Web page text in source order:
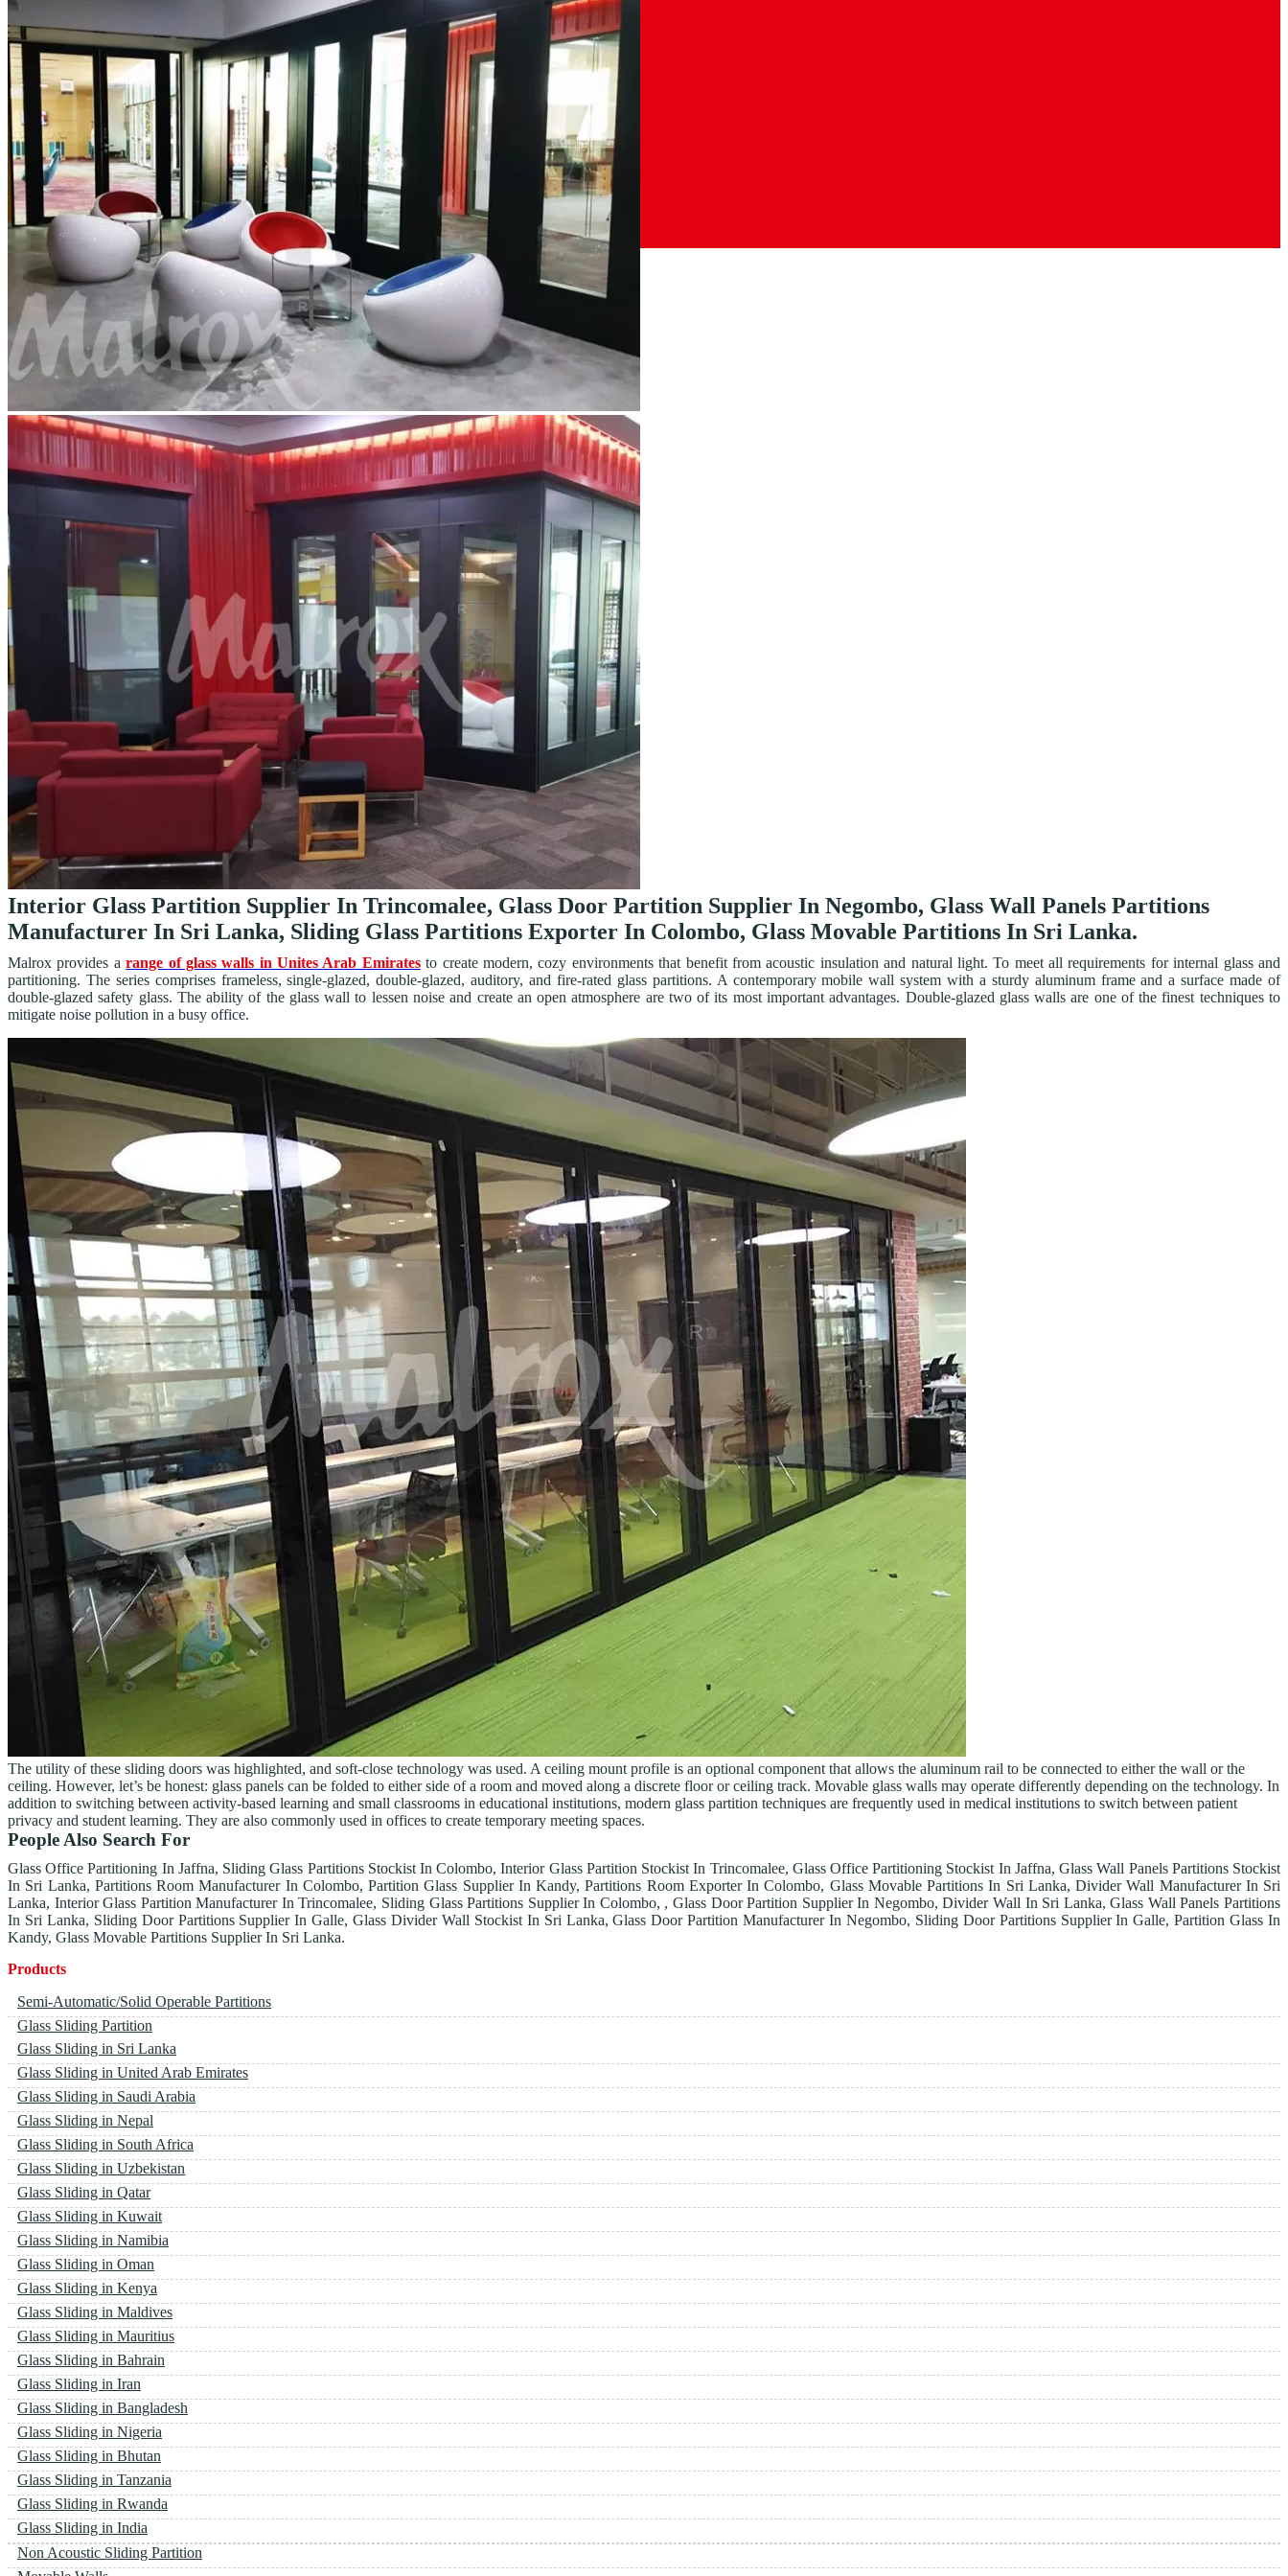
Blog
Catalogue
Interior Glass Partition Supplier In Trincomalee, Glass Door Partition Supplier In Negombo, Glass Wall Panels Partitions
Manufacturer In Sri Lanka, Sliding Glass Partitions Exporter In Colombo, Glass Movable Partitions In Sri Lanka.
Malrox provides arange of glass walls in Unites Arab Emiratesto create modern, cozy environments that benefit from acoustic insulation and natural light. To meet all requirements for internal glass and
partitioning. The series comprises frameless, single-glazed, double-glazed, auditory, and fire-rated glass partitions. A contemporary mobile wall system with a sturdy aluminum frame and a surface made of
double-glazed safety glass. The ability of the glass wall to lessen noise and create an open atmosphere are two of its most important advantages. Double-glazed glass walls are one of the finest techniques to
mitigate noise pollution in a busy office.
The utility of these sliding doors was highlighted, and soft-close technology was used. A ceiling mount profile is an optional component that allows the aluminum rail to be connected to either the wall or the
ceiling. However, let’s be honest: glass panels can be folded to either side of a room and moved along a discrete floor or ceiling track. Movable glass walls may operate differently depending on the technology. In
addition to switching between activity-based learning and small classrooms in educational institutions, modern glass partition techniques are frequently used in medical institutions to switch between patient
privacy and student learning. They are also commonly used in offices to create temporary meeting spaces.
People Also Search For
Glass Office Partitioning In Jaffna, Sliding Glass Partitions Stockist In Colombo, Interior Glass Partition Stockist In Trincomalee, Glass Office Partitioning Stockist In Jaffna, Glass Wall Panels Partitions Stockist
In Sri Lanka, Partitions Room Manufacturer In Colombo, Partition Glass Supplier In Kandy, Partitions Room Exporter In Colombo, Glass Movable Partitions In Sri Lanka, Divider Wall Manufacturer In Sri
Lanka, Interior Glass Partition Manufacturer In Trincomalee, Sliding Glass Partitions Supplier In Colombo, , Glass Door Partition Supplier In Negombo, Divider Wall In Sri Lanka, Glass Wall Panels Partitions
In Sri Lanka, Sliding Door Partitions Supplier In Galle, Glass Divider Wall Stockist In Sri Lanka, Glass Door Partition Manufacturer In Negombo, Sliding Door Partitions Supplier In Galle, Partition Glass In
Kandy, Glass Movable Partitions Supplier In Sri Lanka.
Products
Semi-Automatic/Solid Operable Partitions
Glass Sliding Partition
Glass Sliding in Sri Lanka
Glass Sliding in United Arab Emirates
Glass Sliding in Saudi Arabia
Glass Sliding in Nepal
Glass Sliding in South Africa
Glass Sliding in Uzbekistan
Glass Sliding in Qatar
Glass Sliding in Kuwait
Glass Sliding in Namibia
Glass Sliding in Oman
Glass Sliding in Kenya
Glass Sliding in Maldives
Glass Sliding in Mauritius
Glass Sliding in Bahrain
Glass Sliding in Iran
Glass Sliding in Bangladesh
Glass Sliding in Nigeria
Glass Sliding in Bhutan
Glass Sliding in Tanzania
Glass Sliding in Rwanda
Glass Sliding in India
Non Acoustic Sliding Partition